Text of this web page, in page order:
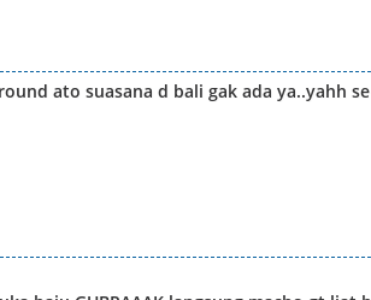
ato suasana d bali gak ada ya..yahh